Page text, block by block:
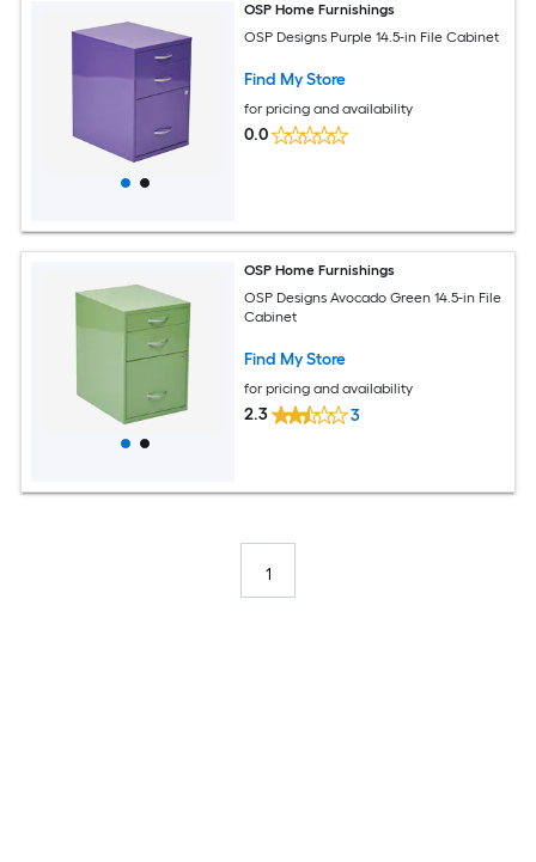
OSP Home Furnishings
OSP Designs Purple 14.5-in File Cabinet
Find My Store
for pricing and availability
0.0
OSP Home Furnishings
OSP Designs Avocado Green 14.5-in File
Cabinet
Find My Store
for pricing and availability
2.3 3
1